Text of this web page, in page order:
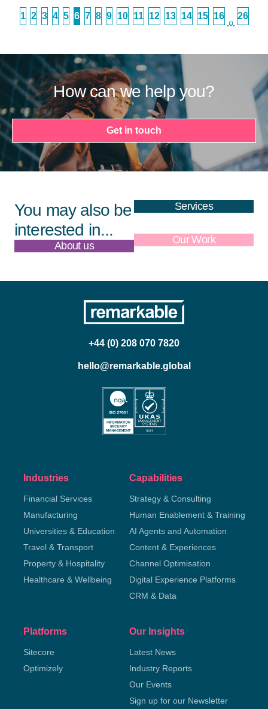
1 2 3 4 5 6 7 8 9 10 11 12 13 14 15 16
…
26
How can we help you?
Get in touch
You may also be
interested in...
Services
About us Our Work
+44 (0) 208 070 7820
hello@remarkable.global
Industries
Financial Services
Manufacturing
Universities & Education
Travel & Transport
Property & Hospitality
Healthcare & Wellbeing
Capabilities
Strategy & Consulting
Human Enablement & Training
AI Agents and Automation
Content & Experiences
Channel Optimisation
Digital Experience Platforms
CRM & Data
Platforms
Sitecore
Optimizely
Our Insights
Latest News
Industry Reports
Our Events
Sign up for our Newsletter